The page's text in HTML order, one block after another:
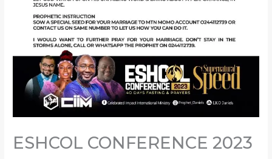
ESHCOL CONFERENCE 2023